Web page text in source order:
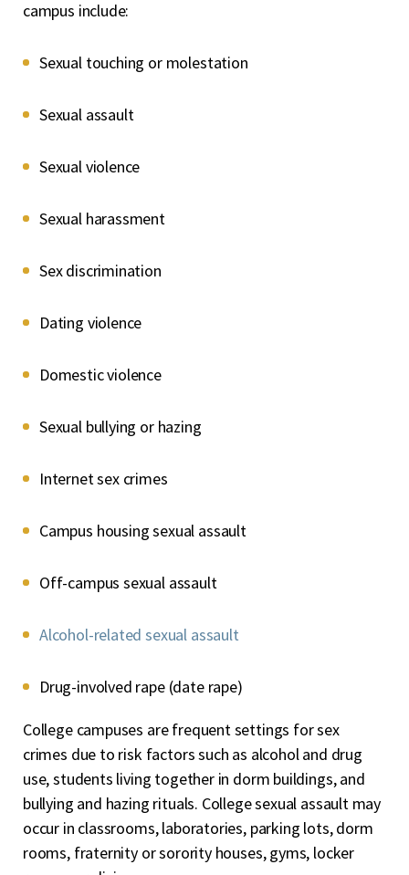
campus include:
Sexual touching or molestation
Sexual assault
Sexual violence
Sexual harassment
Sex discrimination
Dating violence
Domestic violence
Sexual bullying or hazing
Internet sex crimes
Campus housing sexual assault
Off-campus sexual assault
Alcohol-related sexual assault
Drug-involved rape (date rape)
College campuses are frequent settings for sex
crimes due to risk factors such as alcohol and drug
use, students living together in dorm buildings, and
bullying and hazing rituals. College sexual assault may
occur in classrooms, laboratories, parking lots, dorm
rooms, fraternity or sorority houses, gyms, locker